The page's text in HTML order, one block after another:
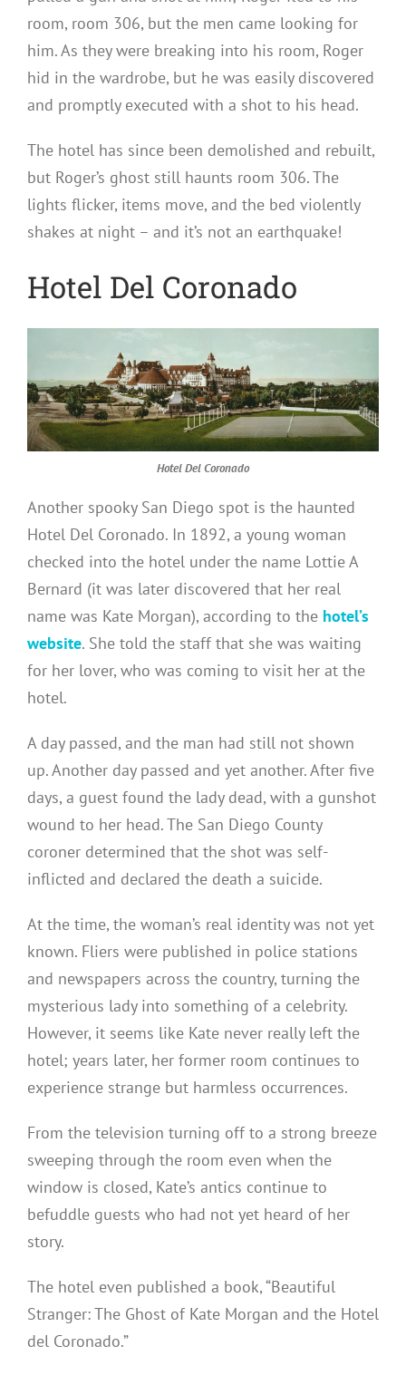
room, room 306, but the men came looking for
him. As they were breaking into his room, Roger
hid in the wardrobe, but he was easily discovered
and promptly executed with a shot to his head.
The hotel has since been demolished and rebuilt,
but Roger’s ghost still haunts room 306. The
lights flicker, items move, and the bed violently
shakes at night – and it’s not an earthquake!
Hotel Del Coronado
Hotel Del Coronado
Another spooky San Diego spot is the haunted
Hotel Del Coronado. In 1892, a young woman
checked into the hotel under the name Lottie A
Bernard (it was later discovered that her real
name was Kate Morgan), according to the hotel’s
website. She told the staff that she was waiting
for her lover, who was coming to visit her at the
hotel.
A day passed, and the man had still not shown
up. Another day passed and yet another. After five
days, a guest found the lady dead, with a gunshot
wound to her head. The San Diego County
coroner determined that the shot was self-
inflicted and declared the death a suicide.
At the time, the woman’s real identity was not yet
known. Fliers were published in police stations
and newspapers across the country, turning the
mysterious lady into something of a celebrity.
However, it seems like Kate never really left the
hotel; years later, her former room continues to
experience strange but harmless occurrences.
From the television turning off to a strong breeze
sweeping through the room even when the
window is closed, Kate’s antics continue to
befuddle guests who had not yet heard of her
story.
The hotel even published a book, “Beautiful
Stranger: The Ghost of Kate Morgan and the Hotel
del Coronado.”